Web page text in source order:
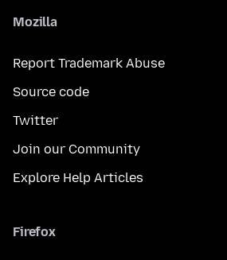
Mozilla
Report Trademark Abuse
Source code
Twitter
Join our Community
Explore Help Articles
Firefox